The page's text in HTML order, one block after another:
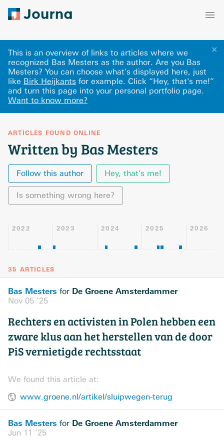
✕
This is an overview of links to articles where we
recognized Bas Mesters as the author. Are you Bas
Mesters? You can choose what's displayed here, just
like Birk Heijkants for example. Click “Hey, that's me!”
and turn this page into your personal portfolio page.
Want to know more?
ARTICLES FOUND ONLINE
Written by Bas Mesters
Follow this author Hey, that's me!
Is something wrong here?
2022 2023 2024 2025 2026
35 ARTICLES
Bas Mesters for De Groene Amsterdammer
Nov 05 ’25
Rechters en activisten in Polen hebben een
zware klus aan het herstellen van de door
PiS vernietigde rechtsstaat
We found this article at:
www.groene.nl/artikel/sluipwegen-terug
Bas Mesters for De Groene Amsterdammer
Jun 11 ’25